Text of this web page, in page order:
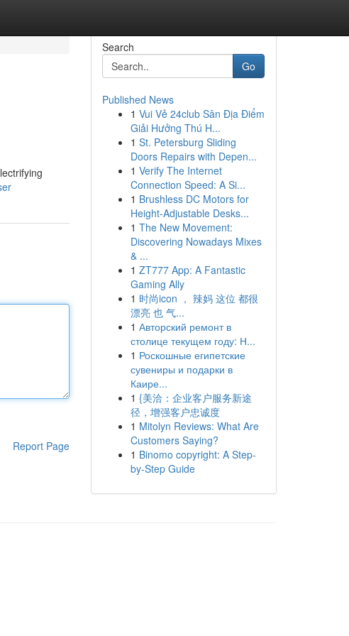
Report Page
Search
Go
Published News
1 Vui Vẻ 24club Sân Địa Điểm
Giải Hưởng Thú H...
1 St. Petersburg Sliding
Doors Repairs with Depen...
1 Verify The Internet
Connection Speed: A Si...
1 Brushless DC Motors for
Height-Adjustable Desks...
1 The New Movement:
Discovering Nowadays Mixes
& ...
1 ZT777 App: A Fantastic
Gaming Ally
1 时尚icon ， 辣妈 这位 都很
漂亮 也 气...
1 Авторский ремонт в
столице текущем году: Н...
1 Роскошные египетские
сувениры и подарки в
Каире...
1 {美洽：企业客户服务新途
径，增强客户忠诚度
1 Mitolyn Reviews: What Are
Customers Saying?
1 Binomo copyright: A Step-
by-Step Guide